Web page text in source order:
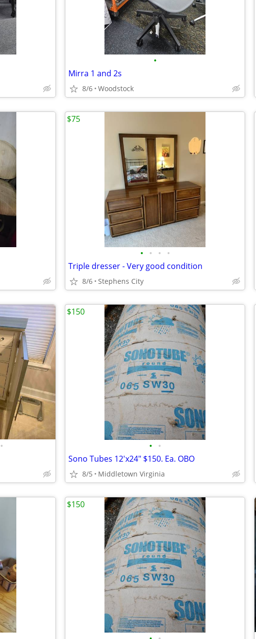
•
Mirra 1 and 2s
8/6 Woodstock
• • • •
Triple dresser - Very good condition
8/6 Stephens City
$75
• • •
Sono Tubes 12'x24" $150. Ea. OBO
8/5 Middletown Virginia
$150
$150